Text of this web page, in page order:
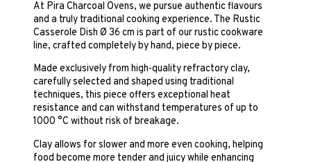
At Pira Charcoal Ovens, we pursue authentic flavours
and a truly traditional cooking experience. The Rustic
Casserole Dish Ø 36 cm is part of our rustic cookware
line, crafted completely by hand, piece by piece.
Made exclusively from high-quality refractory clay,
carefully selected and shaped using traditional
techniques, this piece offers exceptional heat
resistance and can withstand temperatures of up to
1000 °C without risk of breakage.
Clay allows for slower and more even cooking, helping
food become more tender and juicy while enhancing